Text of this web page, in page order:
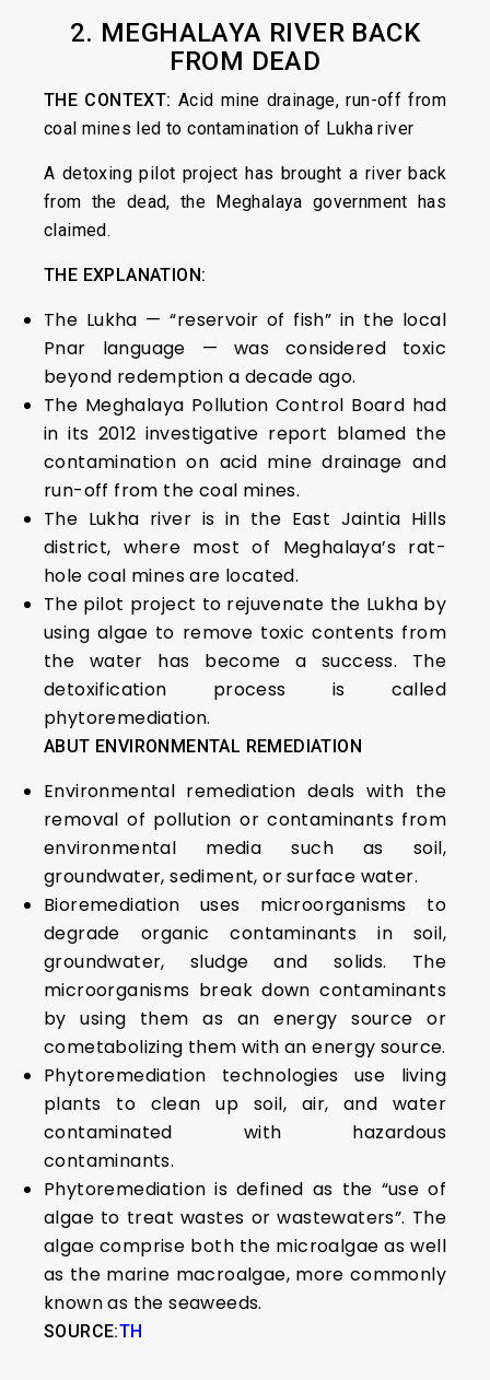
2. MEGHALAYA RIVER BACK
FROM DEAD
THE CONTEXT: Acid mine drainage, run-off from
coal mines led to contamination of Lukha river
A detoxing pilot project has brought a river back
from the dead, the Meghalaya government has
claimed.
THE EXPLANATION:
The Lukha — “reservoir of fish” in the local
Pnar language — was considered toxic
beyond redemption a decade ago.
The Meghalaya Pollution Control Board had
in its 2012 investigative report blamed the
contamination on acid mine drainage and
run-off from the coal mines.
The Lukha river is in the East Jaintia Hills
district, where most of Meghalaya’s rat-
hole coal mines are located.
The pilot project to rejuvenate the Lukha by
using algae to remove toxic contents from
the water has become a success. The
detoxification process is called
phytoremediation.
ABUT ENVIRONMENTAL REMEDIATION
Environmental remediation deals with the
removal of pollution or contaminants from
environmental media such as soil,
groundwater, sediment, or surface water.
Bioremediation uses microorganisms to
degrade organic contaminants in soil,
groundwater, sludge and solids. The
microorganisms break down contaminants
by using them as an energy source or
cometabolizing them with an energy source.
Phytoremediation technologies use living
plants to clean up soil, air, and water
contaminated with hazardous
contaminants.
Phytoremediation is defined as the “use of
algae to treat wastes or wastewaters”. The
algae comprise both the microalgae as well
as the marine macroalgae, more commonly
known as the seaweeds.
SOURCE:TH